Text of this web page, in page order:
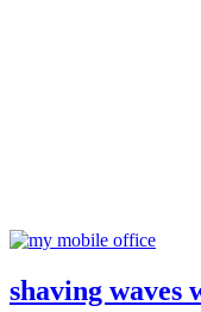
shaving waves